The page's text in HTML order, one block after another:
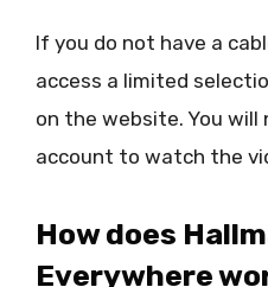
If you do not have a
access a limited
on the website. You
account to watch the
How does
Everywhere